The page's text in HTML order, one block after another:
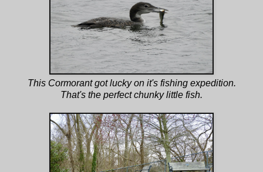
This Cormorant got lucky on it's fishing expedition.
That's the perfect chunky little fish.